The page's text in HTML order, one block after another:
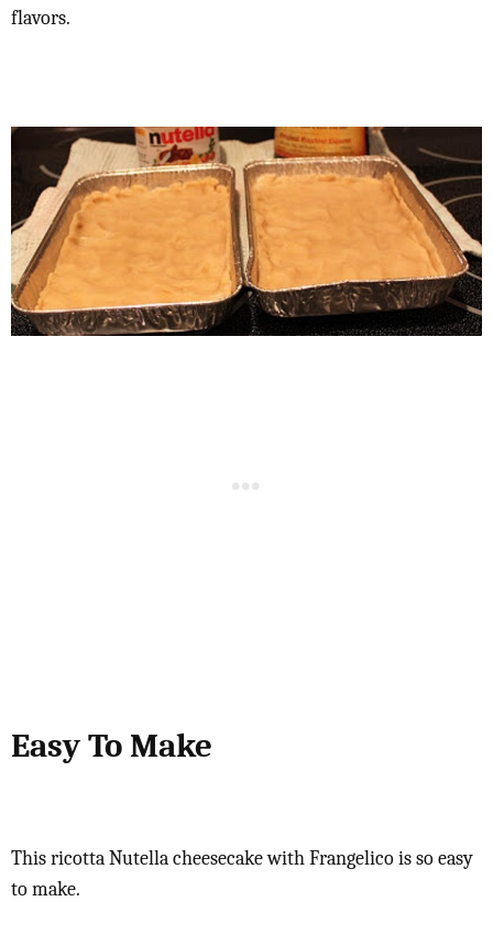
flavors.
Easy To Make
This ricotta Nutella cheesecake with Frangelico is so easy
to make.